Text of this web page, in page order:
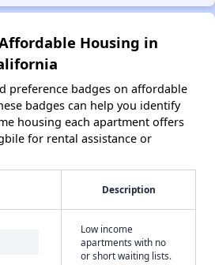
Housing in
preference badges on affordable
badges can help you identify
housing each apartment offers
for rental assistance or
Description
Low income
apartments with no
or short waiting lists.